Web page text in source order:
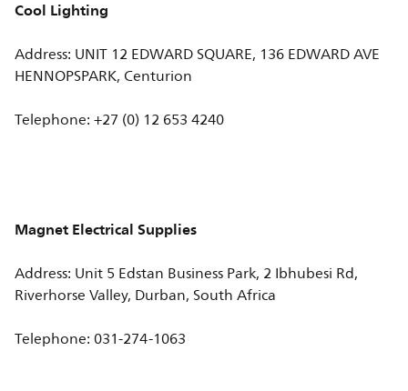
Cool Lighting
Address: UNIT 12 EDWARD SQUARE, 136 EDWARD AVE
HENNOPSPARK, Centurion
Telephone: +27 (0) 12 653 4240
Magnet Electrical Supplies
Address: Unit 5 Edstan Business Park, 2 Ibhubesi Rd,
Riverhorse Valley, Durban, South Africa
Telephone: 031-274-1063